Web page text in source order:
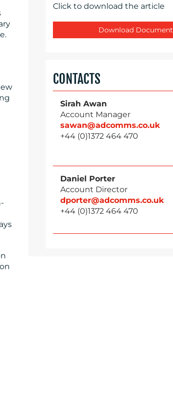
Click to download the article
Download Document
CONTACTS
Sirah Awan
Account Manager
sawan@adcomms.co.uk
+44 (0)1372 464 470
Daniel Porter
Account Director
dporter@adcomms.co.uk
+44 (0)1372 464 470